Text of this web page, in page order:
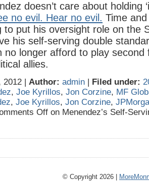
doesn’t care about holding
no evil. Hear no evil. Time
to put his oversight role on the
his self-serving double
no longer afford to play second
allies.
2012 | Author: admin | Filed under:
, Joe Kyrillos, Jon Corzine, MF
, Joe Kyrillos, Jon Corzine,
Off on Menendez’s Self-
© Copyright 2026 |